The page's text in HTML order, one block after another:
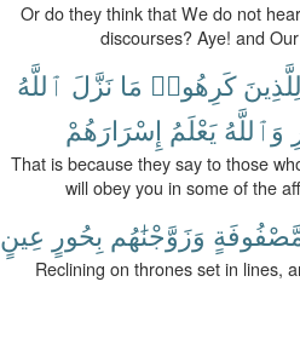
Or do they think that We do not
discourses? Aye! and
كَرِهُوا۟ مَا نَزَّلَ ٱللَّهُ
وَٱللَّهُ يَعْلَمُ إِسْرَارَهُمْ
That is because they say to those
will obey you in some of the
وَزَوَّجْنَٰهُم بِحُورٍ عِينٍ
Reclining on thrones set in lines,